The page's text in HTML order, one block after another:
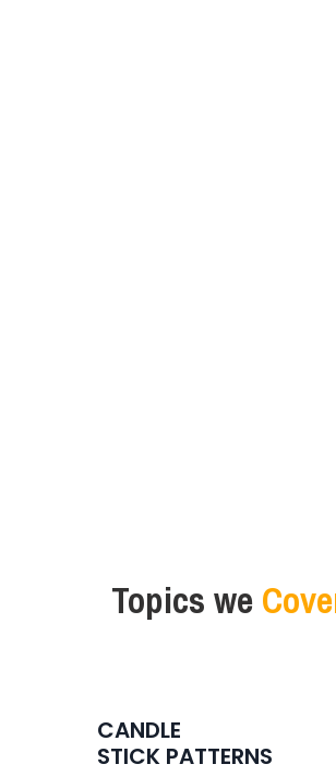
Topicswe
CANDLE
STICK PATTERNS